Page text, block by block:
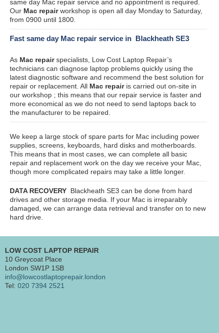
same day Mac repair service and no appointment is required.
Our Mac repairworkshop is open all day Monday to Saturday,
from 0900 until 1800.
Fast same day Mac repair service in Blackheath SE3
As Mac repairspecialists, Low Cost Laptop Repair’s
technicians can diagnose laptop problems quickly using the
latest diagnostic software and recommend the best solution for
repair or replacement. All Mac repairis carried out on-site in
our workshop ; this means that our repair service is faster and
more economical as we do not need to send laptops back to
the manufacturer to be repaired.
We keep a large stock of spare parts for Mac including power
supplies, screens, keyboards, hard disks and motherboards.
This means that in most cases, we can complete all basic
repair and replacement work on the day we receive your Mac,
though more complicated repairs may take a little longer.
DATA RECOVERY Blackheath SE3 can be done from hard
drives and other storage media. If your Mac is irreparably
damaged, we can arrange data retrieval and transfer on to new
hard drive.
LOW COST LAPTOP REPAIR
10 Greycoat Place
London SW1P 1SB
info@lowcostlaptoprepair.london
Tel: 020 7394 2521